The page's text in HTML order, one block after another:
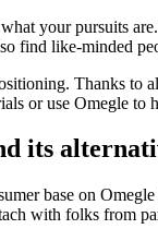
your pursuits
find like-minded
Thanks to
or use Omegle
its
base on
with folks from